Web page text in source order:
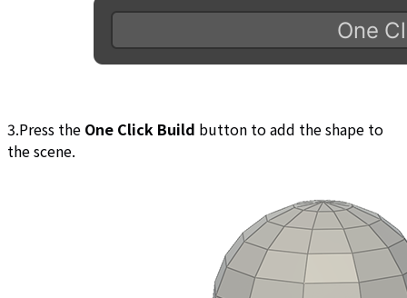
3.Press the One Click Build button to add the shape to
the scene.